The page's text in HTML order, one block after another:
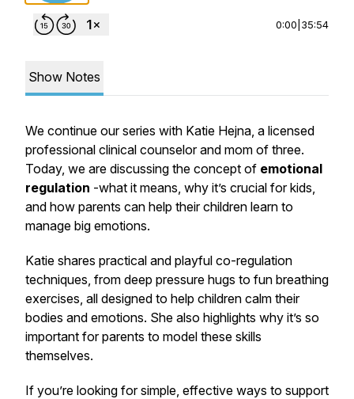
0:00 35:54
Show Notes
We continue our series with Katie Hejna, a licensed
professional clinical counselor and mom of three.
Today, we are discussing the concept of emotional
regulation -what it means, why it’s crucial for kids,
and how parents can help their children learn to
manage big emotions.
Katie shares practical and playful co-regulation
techniques, from deep pressure hugs to fun breathing
exercises, all designed to help children calm their
bodies and emotions. She also highlights why it’s so
important for parents to model these skills
themselves.
If you’re looking for simple, effective ways to support